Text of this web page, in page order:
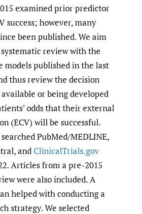
examined prior predictor
success; however, many
been published. We aim
review with the
models published in the last
thus review the decision
or being developed
odds that their external
(ECV) will be successful.
searched PubMed/MEDLINE,
and ClinicalTrials.gov
Articles from a pre-2015
were also included. A
helped with conducting a
strategy. We selected